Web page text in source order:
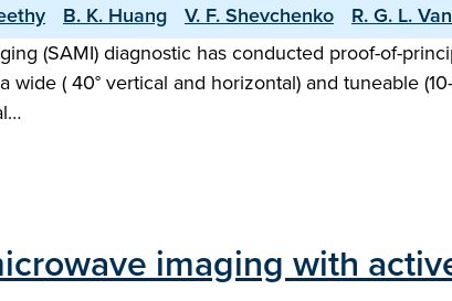
B. K. Huang V. F. Shevchenko R. G. L.
(SAMI) diagnostic has conducted proof-of-
( 40° vertical and horizontal) and tuneable
imaging with